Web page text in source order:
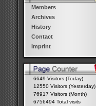
Members
Archives
History
Contact
Imprint
6649 Visitors (Today)
12550 Visitors (Yesterday)
76917 Visitors (Month)
6756494 Total visits